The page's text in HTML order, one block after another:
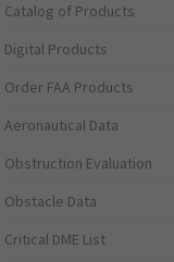
Catalog of Products
Digital Products
Order FAA Products
Aeronautical Data
Obstruction Evaluation
Obstacle Data
Critical DME List